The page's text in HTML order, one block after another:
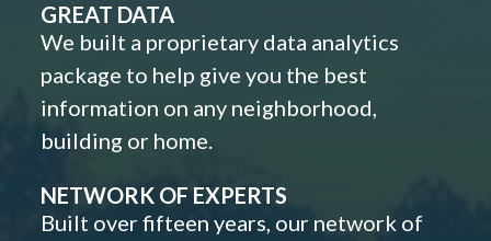
GREAT DATA
We built a proprietary data analytics
package to help give you the best
information on any neighborhood,
building or home.
NETWORK OF EXPERTS
Built over fifteen years, our network of